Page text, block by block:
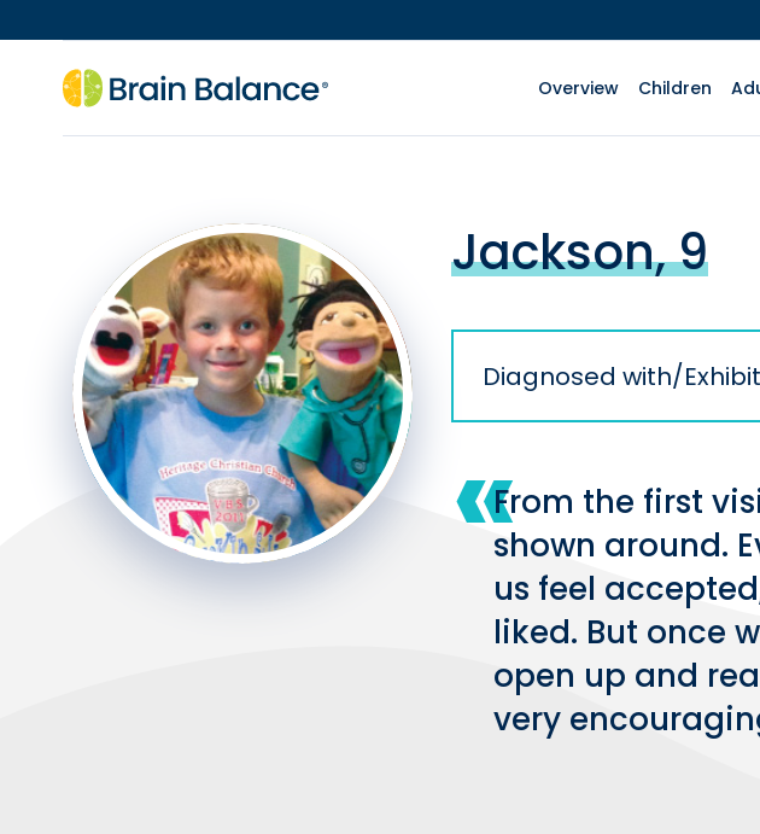
Overview Children
Jackson, 9
Diagnosed with/
From the first
shown around.
us feel
liked. But once
open up and
very